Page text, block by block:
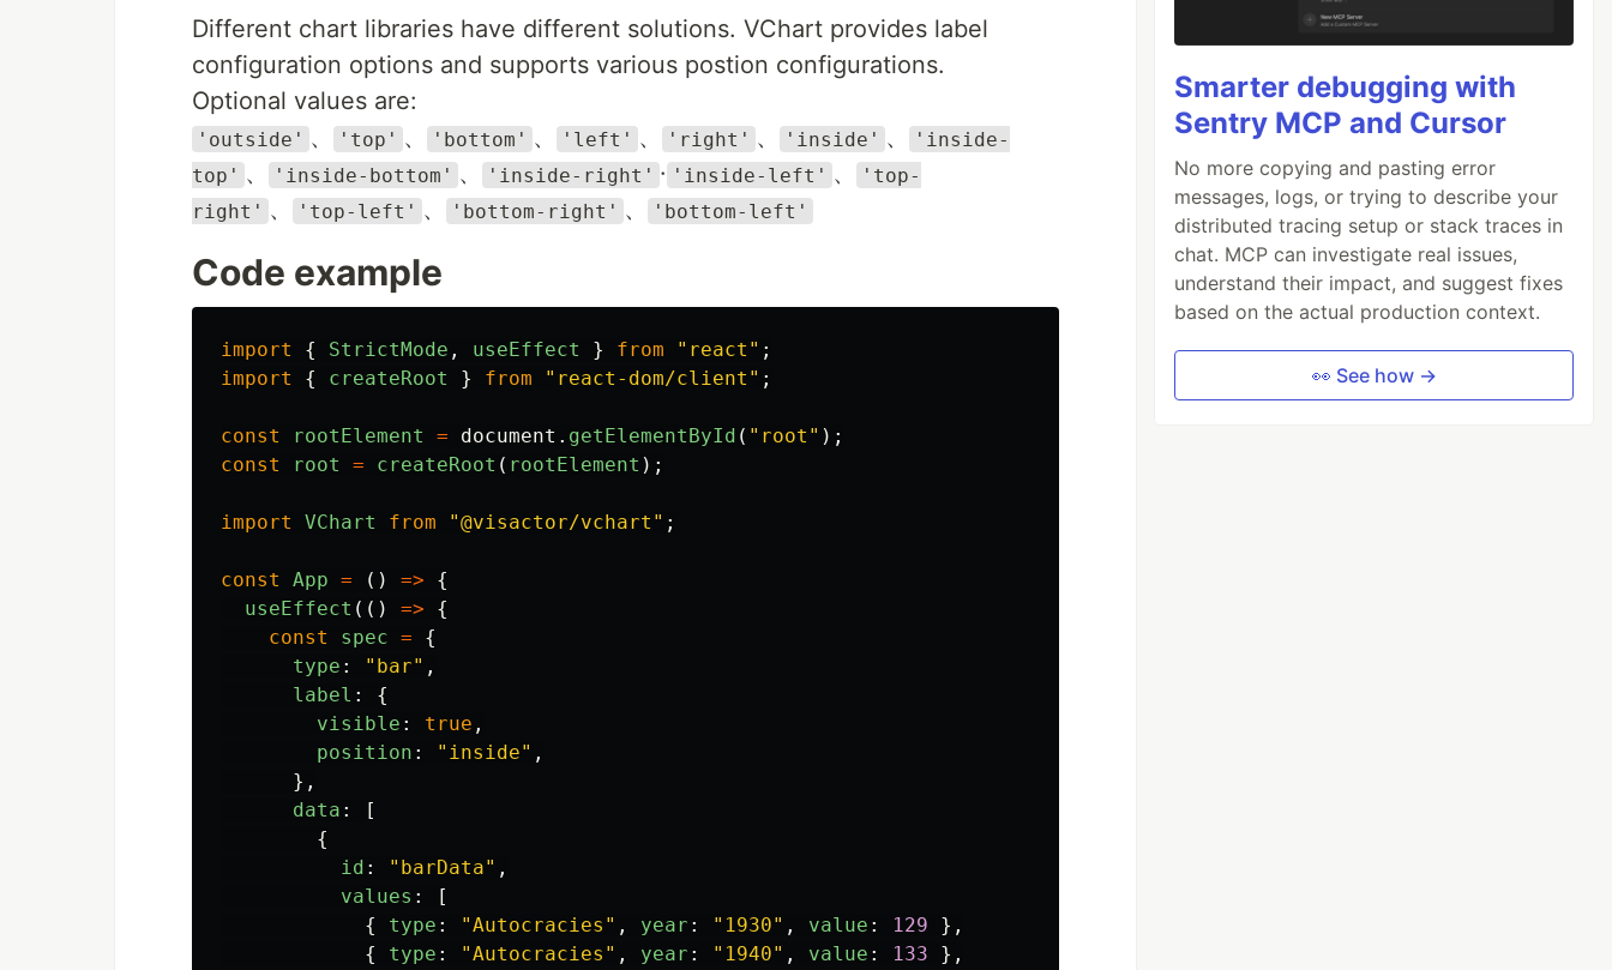
Different chart libraries have different solutions. VChart provides label
configuration options and supports various postion configurations.
Optional values are:
'outside' 、 'top' 、 'bottom' 、 'left' 、 'right' 、 'inside' 、
'inside-
top' 、 'inside-bottom' 、 'inside-right' · 'inside-left' 、
'top-
right' 、 'top-left' 、 'bottom-right' 、 'bottom-left'
Code example
import { StrictMode , useEffect } from " react " ;
import
{ createRoot } from " react-dom/client " ;
const rootElement = document . getElementById ( " root " );
const
root = createRoot ( rootElement );
import VChart from "@visactor/vchart " ;
const App = () =>
{
useEffect (() =>
{
const
spec =
{
type : " bar" ,
label :
{
visible : true ,
position : " inside" ,
},
data :
[
{
id : " barData" ,
values :
[
{
type : "Autocracies " , year : " 1930" , value : 129
},
{
type : "Autocracies " , year : " 1940" , value : 133
},
Smarter debugging with
Sentry MCP and Cursor
No more copying and pasting error
messages, logs, or trying to describe your
distributed tracing setup or stack traces in
chat. MCP can investigate real issues,
understand their impact, and suggest fixes
based on the actual production context.
👀 See how →